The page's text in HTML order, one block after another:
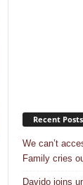
Recent Posts
We can’t
Family cries
Davido joins